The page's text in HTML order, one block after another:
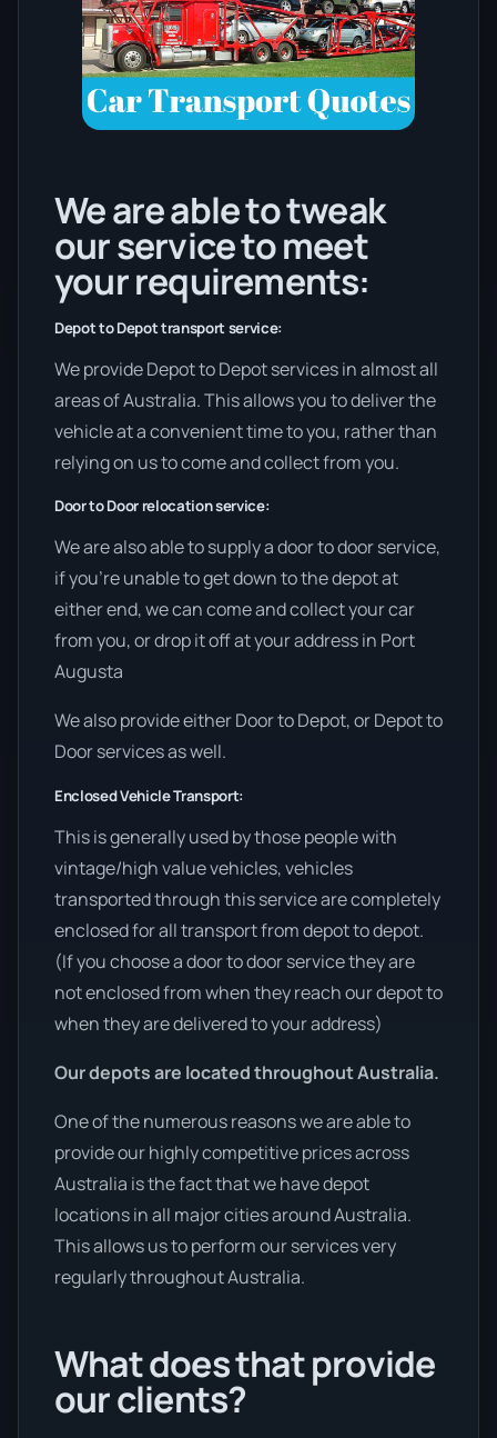
We are able to tweak
our service to meet
your requirements:
Depot to Depot transport service:
We provide Depot to Depot services in almost all
areas of Australia. This allows you to deliver the
vehicle at a convenient time to you, rather than
relying on us to come and collect from you.
Door to Door relocation service:
We are also able to supply a door to door service,
if you’re unable to get down to the depot at
either end, we can come and collect your car
from you, or drop it off at your address in Port
Augusta
We also provide either Door to Depot, or Depot to
Door services as well.
Enclosed Vehicle Transport:
This is generally used by those people with
vintage/high value vehicles, vehicles
transported through this service are completely
enclosed for all transport from depot to depot.
(If you choose a door to door service they are
not enclosed from when they reach our depot to
when they are delivered to your address)
Our depots are located throughout Australia.
One of the numerous reasons we are able to
provide our highly competitive prices across
Australia is the fact that we have depot
locations in all major cities around Australia.
This allows us to perform our services very
regularly throughout Australia.
What does that provide
our clients?